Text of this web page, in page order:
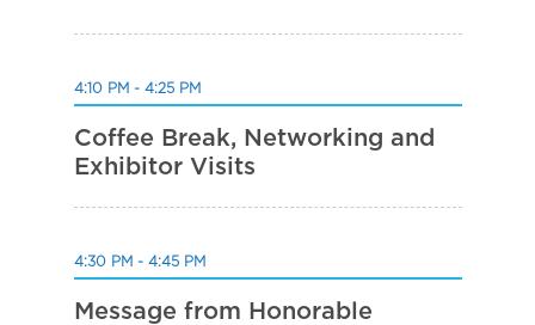
4:10 PM - 4:25 PM
Coffee Break, Networking and
Exhibitor Visits
4:30 PM - 4:45 PM
Message from Honorable